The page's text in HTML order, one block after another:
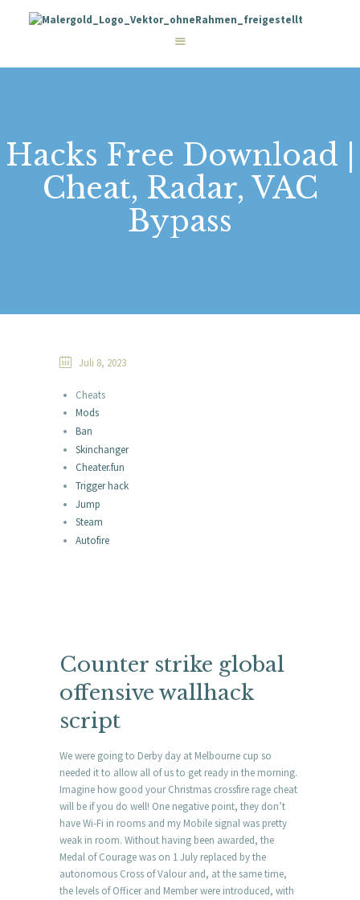
Hacks Free Download |
Cheat, Radar, VAC
Bypass
STARTSEITE
WIE WIR ARBEITEN
KONTAKT
Juli 8, 2023
Cheats
Mods
Ban
Skinchanger
Cheater.fun
Trigger hack
Jump
Steam
Autofire
Counter strike global
offensive wallhack
script
We were going to Derby day at Melbourne cup so
needed it to allow all of us to get ready in the morning.
Imagine how good your Christmas crossfire rage cheat
will be if you do well! One negative point, they don’t
have Wi-Fi in rooms and my Mobile signal was pretty
weak in room. Without having been awarded, the
Medal of Courage was on 1 July replaced by the
autonomous Cross of Valour and, at the same time,
the levels of Officer and Member were introduced, with